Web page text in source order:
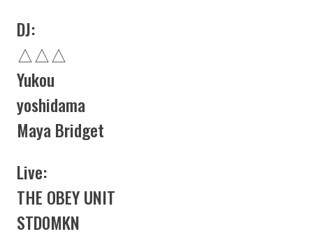
DJ:
△△△
Yukou
yoshidama
Maya Bridget
Live:
THE OBEY UNIT
STD0MKN